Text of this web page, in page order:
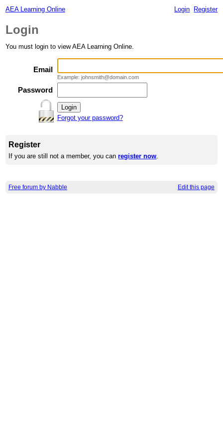
AEA Learning Online Login Register
Login
You must login to view AEA Learning Online.
Email
Example: johnsmith@domain.com
Password
Forgot your password?
Register
If you are still not a member, you canregister now.
Free forum by Nabble Edit this page